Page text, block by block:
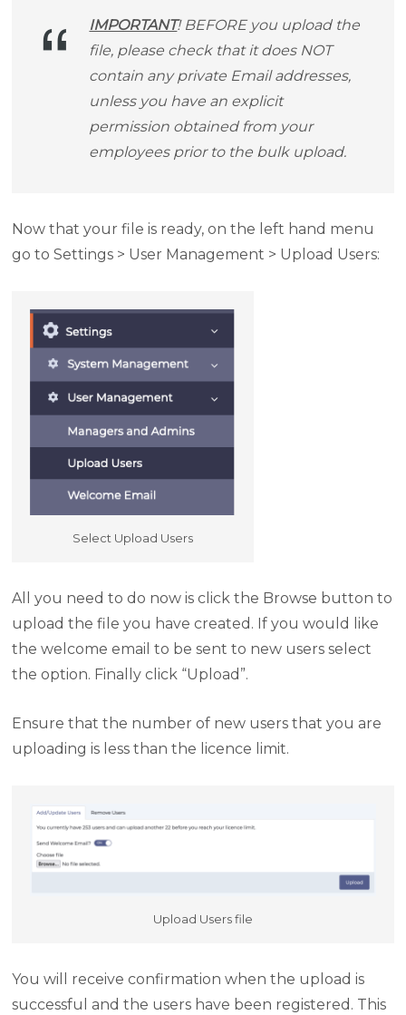
IMPORTANT! BEFORE you upload the
file, please check that it does NOT
contain any private Email addresses,
unless you have an explicit
permission obtained from your
employees prior to the bulk upload.
Now that your file is ready, on the left hand menu
go to Settings > User Management > Upload Users:
Select Upload Users
All you need to do now is click the Browse button to
upload the file you have created. If you would like
the welcome email to be sent to new users select
the option. Finally click “Upload”.
Ensure that the number of new users that you are
uploading is less than the licence limit.
Upload Users file
You will receive confirmation when the upload is
successful and the users have been registered. This